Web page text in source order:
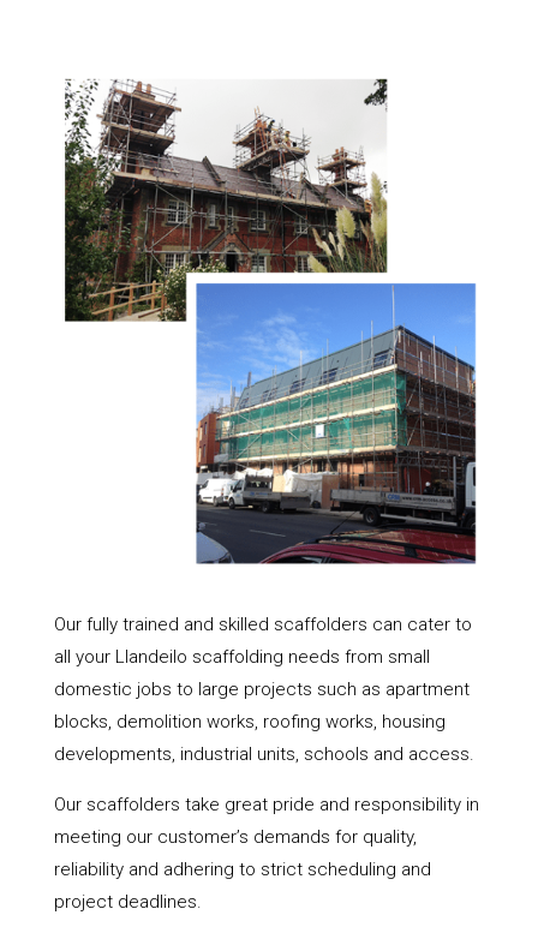
Our fully trained and skilled scaffolders can cater to
all your Llandeilo scaffolding needs from small
domestic jobs to large projects such as apartment
blocks, demolition works, roofing works, housing
developments, industrial units, schools and access.
Our scaffolders take great pride and responsibility in
meeting our customer’s demands for quality,
reliability and adhering to strict scheduling and
project deadlines.